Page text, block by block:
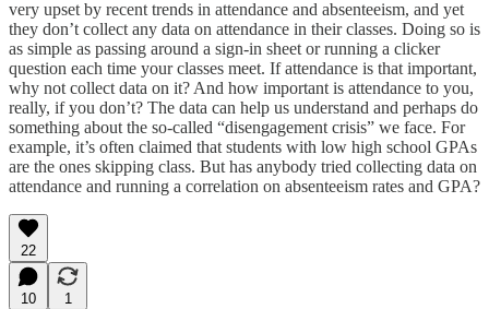
very upset by recent trends in attendance and absenteeism, and yet
they don’t collect any data on attendance in their classes. Doing so is
as simple as passing around a sign-in sheet or running a clicker
question each time your classes meet. If attendance is that important,
why not collect data on it? And how important is attendance to you,
really, if you don’t? The data can help us understand and perhaps do
something about the so-called “disengagement crisis” we face. For
example, it’s often claimed that students with low high school GPAs
are the ones skipping class. But has anybody tried collecting data on
attendance and running a correlation on absenteeism rates and GPA?
22
10
1